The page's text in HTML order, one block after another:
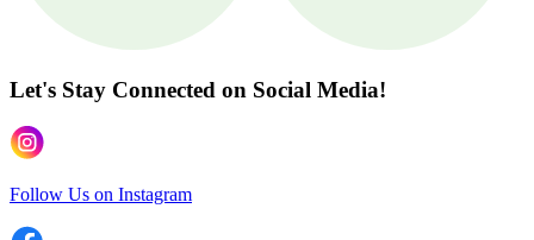
Let's Stay Connected on Social Media!
Follow Us on Instagram